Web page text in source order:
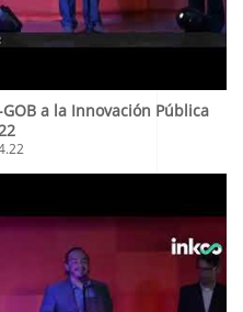
a la Innovación Pública